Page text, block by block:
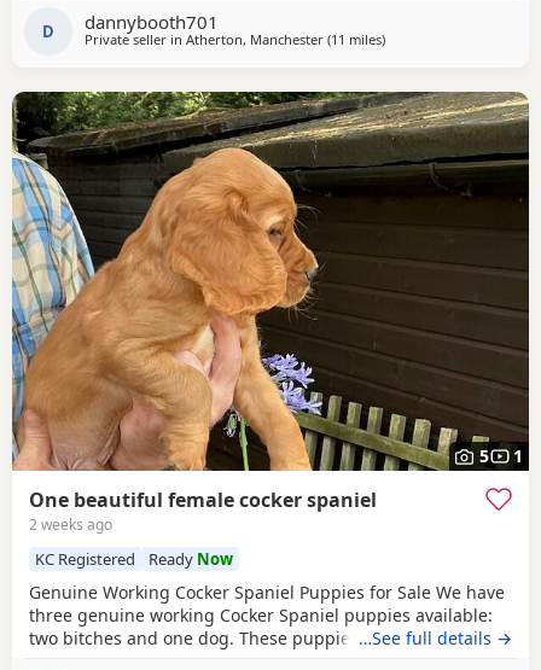
boys 1x light tan boy
D dannybooth701
Private seller in Atherton, Manchester (11 milesaway from St Helens
)
5 1
One beautiful female cocker spaniel
2 weeks ago
KC Registered Ready Now
Genuine Working Cocker Spaniel Puppies for Sale We have
three genuine working Cocker Spaniel puppies available:
two bitches and one dog. These puppies have been bred
…See full details →